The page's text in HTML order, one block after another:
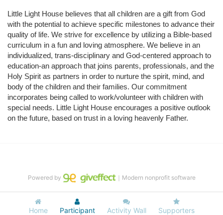
Little Light House believes that all children are a gift from God
with the potential to achieve specific milestones to advance their
quality of life. We strive for excellence by utilizing a Bible-based
curriculum in a fun and loving atmosphere. We believe in an
individualized, trans-disciplinary and God-centered approach to
education-an approach that joins parents, professionals, and the
Holy Spirit as partners in order to nurture the spirit, mind, and
body of the children and their families. Our commitment
incorporates being called to work/volunteer with children with
special needs. Little Light House encourages a positive outlook
on the future, based on trust in a loving heavenly Father.
Home Participant Activity Wall Supporters
Powered by ｜Modern nonprofit software